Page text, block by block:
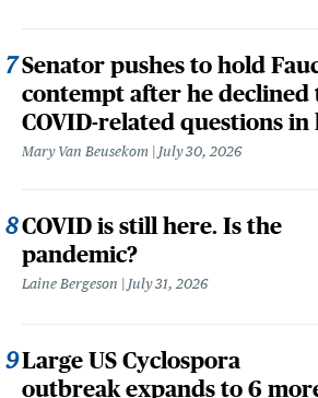
Senator pushes to hold
contempt after he declined
COVID-related questions in
Mary Van Beusekom July 30, 2026
COVID is still here. Is the
pandemic?
Laine Bergeson July 31, 2026
Large US Cyclospora
outbreak expands to 6